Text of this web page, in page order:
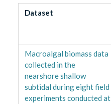
Dataset
Macroalgal biomass data
collected in the
nearshore shallow
subtidal during eight field
experiments conducted at